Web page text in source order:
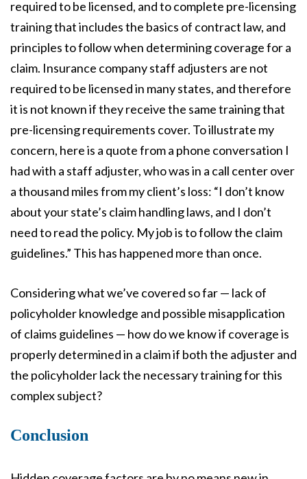
required to be licensed, and to complete pre-licensing
training that includes the basics of contract law, and
principles to follow when determining coverage for a
claim. Insurance company staff adjusters are not
required to be licensed in many states, and therefore
it is not known if they receive the same training that
pre-licensing requirements cover. To illustrate my
concern, here is a quote from a phone conversation I
had with a staff adjuster, who was in a call center over
a thousand miles from my client’s loss: “I don’t know
about your state’s claim handling laws, and I don’t
need to read the policy. My job is to follow the claim
guidelines.” This has happened more than once.
Considering what we’ve covered so far — lack of
policyholder knowledge and possible misapplication
of claims guidelines — how do we know if coverage is
properly determined in a claim if both the adjuster and
the policyholder lack the necessary training for this
complex subject?
Conclusion